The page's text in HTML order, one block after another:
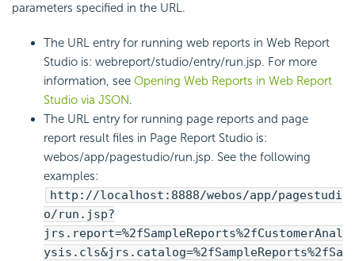
parameters specified in the URL.
The URL entry for running web reports in Web Report
Studio is: webreport/studio/entry/run.jsp. For more
information, see Opening Web Reports in Web Report
Studio via JSON.
The URL entry for running page reports and page
report result files in Page Report Studio is:
webos/app/pagestudio/run.jsp. See the following
examples:
http://localhost:8888/webos/app/pagestudi
o/run.jsp?
jrs.report=%2fSampleReports%2fCustomerAnal
ysis.cls&jrs.catalog=%2fSampleReports%2fSa